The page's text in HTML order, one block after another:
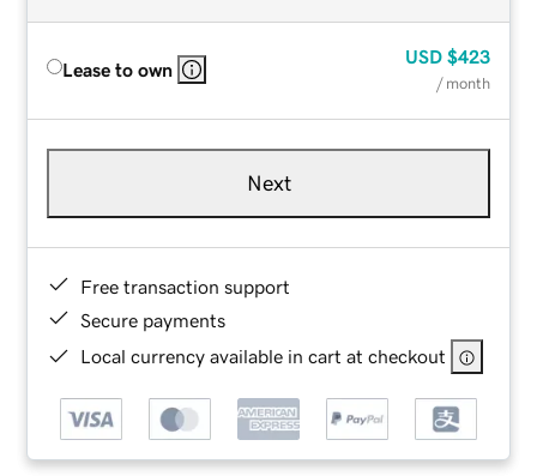
Lease to own
USD $423
/ month
Next
Free transaction support
Secure payments
Local currency available in cart at checkout